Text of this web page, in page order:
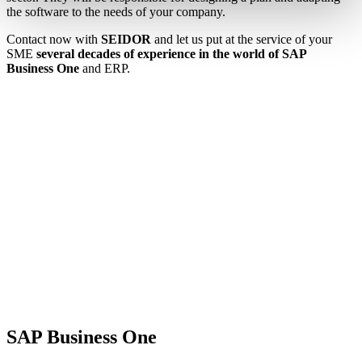
the software to the needs of your company.
Contact now with SEIDOR and let us put at the service of your
SME several decades of experience in the world of SAP
Business One and ERP.
SAP Business One